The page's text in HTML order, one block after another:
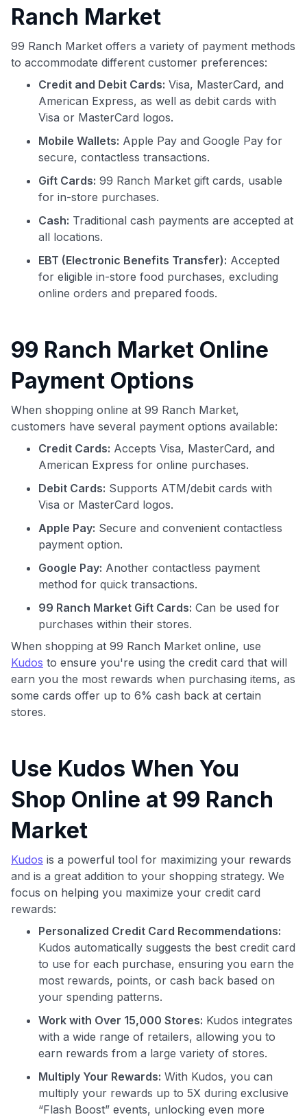
GET70
to save $70 when you sign up:
•$50 offa Premium plan
$30+
Get Started For Free
Join 400,000+ members simplifying their finances &
maximizing their card rewards
Ranch Market
99 Ranch Market offers a variety of payment methods
to accommodate different customer preferences:
Credit and Debit Cards: Visa, MasterCard, and
American Express, as well as debit cards with
Visa or MasterCard logos.
Mobile Wallets: Apple Pay and Google Pay for
secure, contactless transactions.
Gift Cards: 99 Ranch Market gift cards, usable
for in-store purchases.
Cash: Traditional cash payments are accepted at
all locations.
EBT (Electronic Benefits Transfer): Accepted
for eligible in-store food purchases, excluding
online orders and prepared foods.
99 Ranch Market Online
Payment Options
When shopping online at 99 Ranch Market,
customers have several payment options available:
Credit Cards: Accepts Visa, MasterCard, and
American Express for online purchases.
Debit Cards: Supports ATM/debit cards with
Visa or MasterCard logos.
Apple Pay: Secure and convenient contactless
payment option.
Google Pay: Another contactless payment
method for quick transactions.
99 Ranch Market Gift Cards: Can be used for
purchases within their stores.
When shopping at 99 Ranch Market online, use
Kudos to ensure you're using the credit card that will
earn you the most rewards when purchasing items, as
some cards offer up to 6% cash back at certain
stores.
Use Kudos When You
Shop Online at 99 Ranch
Market
Kudos is a powerful tool for maximizing your rewards
and is a great addition to your shopping strategy. We
focus on helping you maximize your credit card
rewards:
Personalized Credit Card Recommendations:
Kudos automatically suggests the best credit card
to use for each purchase, ensuring you earn the
most rewards, points, or cash back based on
your spending patterns.
Work with Over 15,000 Stores: Kudos integrates
with a wide range of retailers, allowing you to
earn rewards from a large variety of stores.
Multiply Your Rewards: With Kudos, you can
multiply your rewards up to 5X during exclusive
“Flash Boost” events, unlocking even more